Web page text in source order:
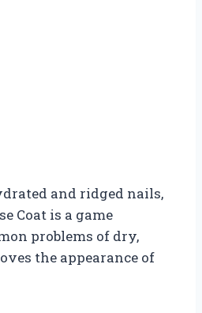
and ridged nails,
Coat is a game
problems of dry,
the appearance of